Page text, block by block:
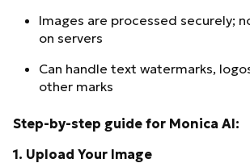
Images are processed securely;
on servers
Can handle text watermarks,
other marks
Step-by-step guide for Monica AI:
1. Upload Your Image